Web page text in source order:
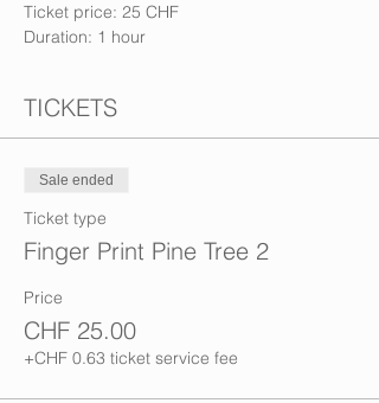
Ticket price: 25 CHF
Duration: 1 hour
TICKETS
Sale ended
Ticket type
Finger Print Pine Tree 2
Price
CHF 25.00
+CHF 0.63 ticket service fee